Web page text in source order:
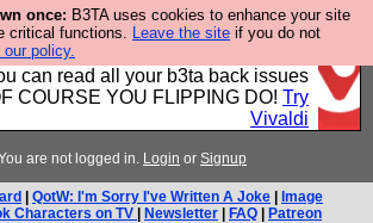
once: B3TA uses cookies to enhance your site
critical functions. Leave the site if you do not
our policy.
for power users, run by Nordics, not
built-in ad blocking, and a built-in
can read all your b3ta back issues
COURSE YOU FLIPPING DO! Try
Vivaldi
are not logged in. Login or Signup
QotW: I'm Sorry I've Written A Joke
Image
Characters on TV
Newsletter FAQ Patreon